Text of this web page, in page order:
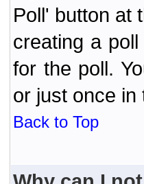
Poll' button at
creating a
for the poll.
or just once in
Back to Top